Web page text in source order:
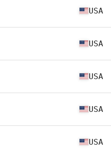
USA
USA
USA
USA
USA